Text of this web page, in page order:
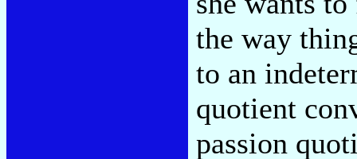
the way
to an
quotient
passion